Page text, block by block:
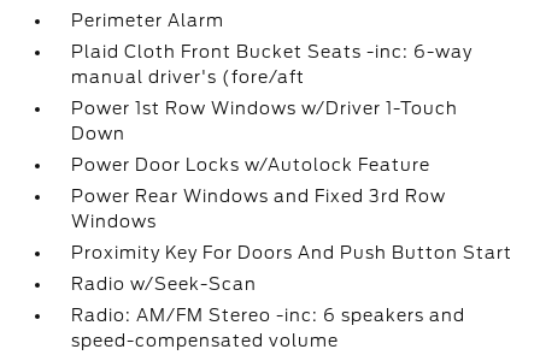
Perimeter Alarm
Plaid Cloth Front Bucket Seats -inc: 6-way
manual driver's (fore/aft
Power 1st Row Windows w/Driver 1-Touch
Down
Power Door Locks w/Autolock Feature
Power Rear Windows and Fixed 3rd Row
Windows
Proximity Key For Doors And Push Button Start
Radio w/Seek-Scan
Radio: AM/FM Stereo -inc: 6 speakers and
speed-compensated volume